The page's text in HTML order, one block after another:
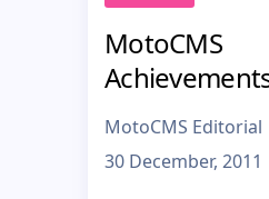
MotoCMS
MotoCMS Editorial
30 December, 2011